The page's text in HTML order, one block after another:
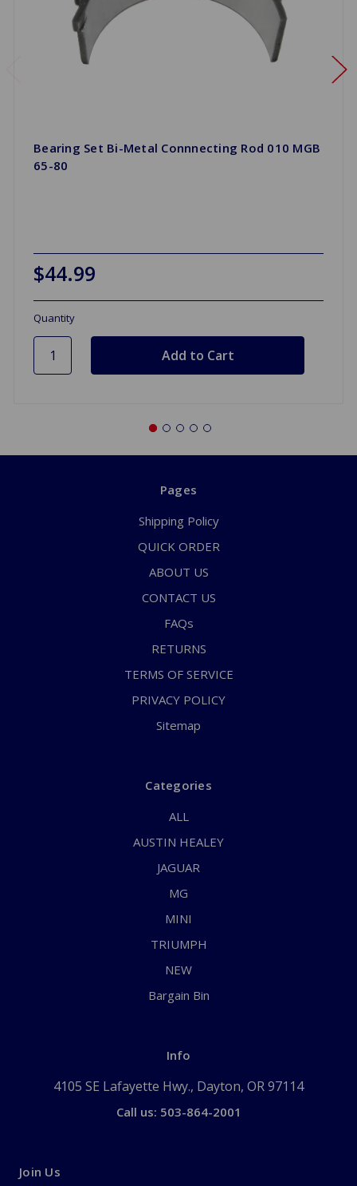
Bearing Set Bi-Metal Connnecting Rod 010 MGB
65-80
$44.99
Quantity
Pages
Shipping Policy
QUICK ORDER
ABOUT US
CONTACT US
FAQs
RETURNS
TERMS OF SERVICE
PRIVACY POLICY
Sitemap
Categories
ALL
AUSTIN HEALEY
JAGUAR
MG
MINI
TRIUMPH
NEW
Bargain Bin
Info
4105 SE Lafayette Hwy., Dayton, OR 97114
Call us: 503-864-2001
Join Us